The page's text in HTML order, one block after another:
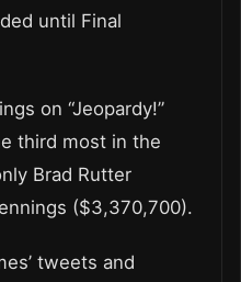
until Final
on “Jeopardy!”
third most in the
Brad Rutter
($3,370,700).
tweets and